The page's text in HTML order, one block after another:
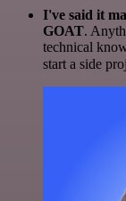
I've said it
GOAT.
technical
start a side